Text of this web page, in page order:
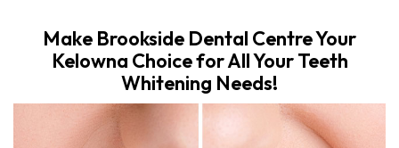
Make Brookside Dental Centre Your
Kelowna Choice for All Your Teeth
Whitening Needs!